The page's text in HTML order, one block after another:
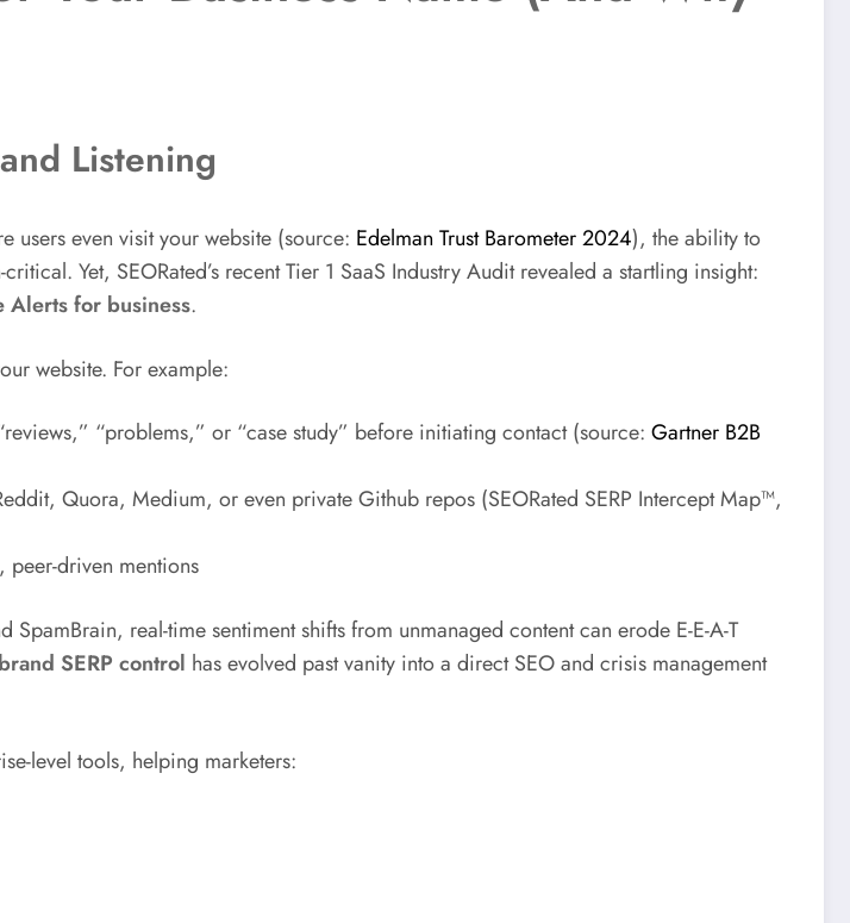
Listening
users even visit your website (source: Edelman Trust Barometer 2024), the ability to
Yet, SEORated’s recent Tier 1 SaaS Industry Audit revealed a startling insight:
Alerts for business.
website. For example:
“problems,” or “case study” before initiating contact (source: Gartner B2B
Quora, Medium, or even private Github repos (SEORated SERP Intercept Map™,
peer-driven mentions
real-time sentiment shifts from unmanaged content can erode E-E-A-T
brand SERP control has evolved past vanity into a direct SEO and crisis management
level tools, helping marketers: